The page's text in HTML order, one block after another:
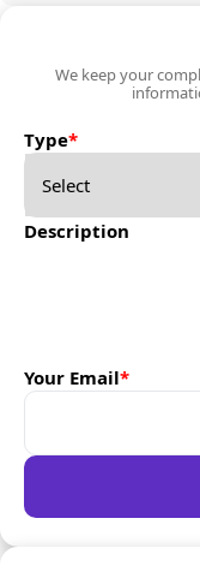
We keep your
Type*
Description
Your Email*